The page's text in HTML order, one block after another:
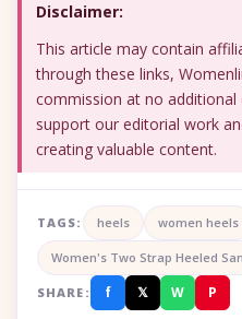
Disclaimer:
This article may contain
through these links,
commission at no additional
support our editorial work
creating valuable content.
TAGS: heels women heels
Women's Two Strap Heeled
SHARE: f 𝕏 W P